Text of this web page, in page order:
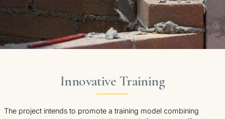
Innovative Training
The project intends to promote a training model combining